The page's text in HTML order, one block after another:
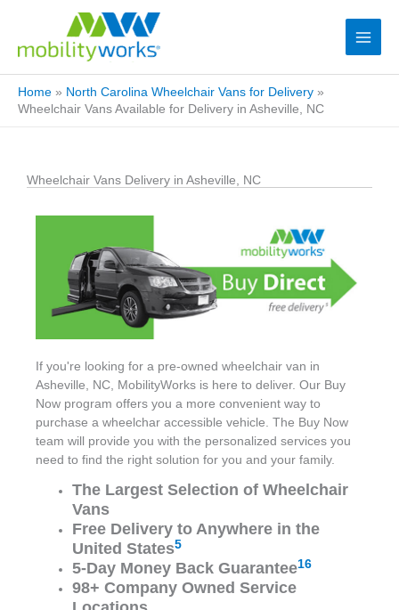
Home » North Carolina Wheelchair Vans for Delivery »
Wheelchair Vans Available for Delivery in Asheville, NC
Wheelchair Vans Delivery in Asheville, NC
If you're looking for a pre-owned wheelchair van in
Asheville, NC, MobilityWorks is here to deliver. Our Buy
Now program offers you a more convenient way to
purchase a wheelchar accessible vehicle. The Buy Now
team will provide you with the personalized services you
need to find the right solution for you and your family.
The Largest Selection of Wheelchair
Vans
Free Delivery to Anywhere in the
United States5
5-Day Money Back Guarantee16
98+ Company Owned Service